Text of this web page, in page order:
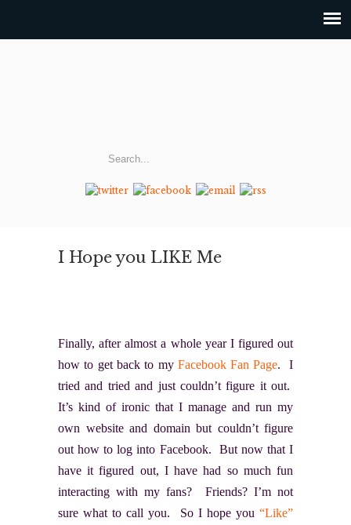
I Hope you LIKE Me
Finally, after almost a whole year I figured out
how to get back to my Facebook Fan Page. I
tried and tried and just couldn’t figure it out.
It’s kind of ironic that I manage and run my
own website and domain but couldn’t figure
out how to log into Facebook. But now that I
have it figured out, I have had so much fun
interacting with my fans? Friends? I’m not
sure what to call you. So I hope you “Like”